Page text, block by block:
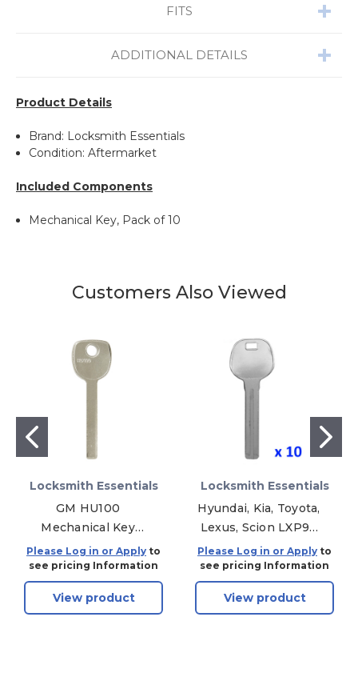
FITS
ADDITIONAL DETAILS
Product Details
Brand: Locksmith Essentials
Condition: Aftermarket
Included Components
Mechanical Key, Pack of 10
Customers Also Viewed
Locksmith Essentials
GM HU100
Mechanical Key
Blank - Aftermarket,
10 Pack
Please Log in or Apply to
see pricing Information
View product
Locksmith Essentials
Hyundai, Kia, Toyota,
Lexus, Scion LXP90
Mechanical Key
Blank - Aftermarket,
10 Pack
Please Log in or Apply to
see pricing Information
View product